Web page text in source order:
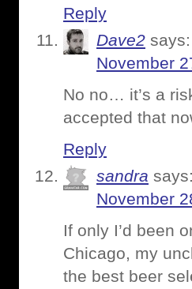
Reply
Dave2 says:
November
No no… it’s a
accepted that
Reply
sandra
November
If only I’d been
Chicago, my
the best beer